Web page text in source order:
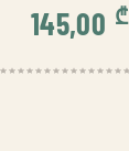
145,00 ₾